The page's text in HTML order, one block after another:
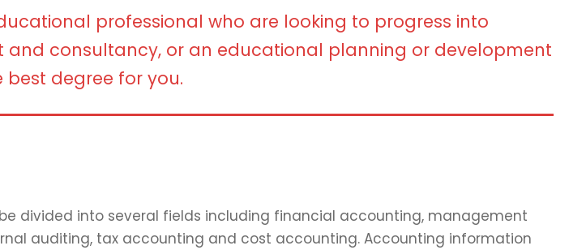
professional who are looking to progress into
and consultancy, or an educational planning or development
best degree for you.
divided into several fields including financial accounting, management
auditing, tax accounting and cost accounting. Accounting information